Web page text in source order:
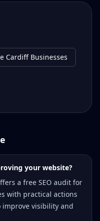
Cardiff Businesses
your website?
a free SEO audit for
with practical actions
improve visibility and